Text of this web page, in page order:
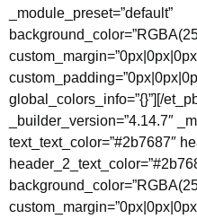
_module_preset=”default”
global_colors_info=”{}”][/
_builder_version=”4.14.7″
text_text_color=”#2b7687″